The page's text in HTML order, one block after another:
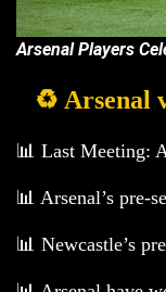
Arsenal Players
♻️ Arsenal
📊 Last Meeting:
📊 Arsenal’s pre-
📊 Newcastle’s